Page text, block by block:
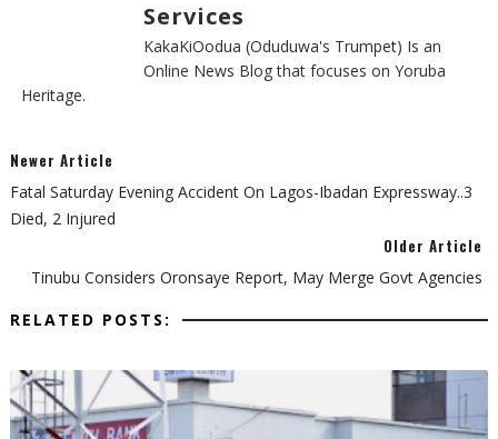
Services
KakaKiOodua (Oduduwa's Trumpet) Is an
Online News Blog that focuses on Yoruba
Heritage.
Newer Article
Fatal Saturday Evening Accident On Lagos-Ibadan Expressway..3
Died, 2 Injured
Older Article
Tinubu Considers Oronsaye Report, May Merge Govt Agencies
RELATED POSTS: